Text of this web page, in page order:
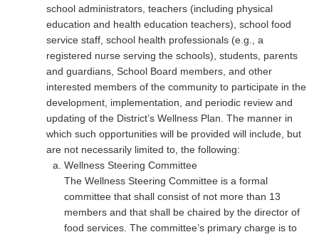
school administrators, teachers (including physical
education and health education teachers), school food
service staff, school health professionals (e.g., a
registered nurse serving the schools), students, parents
and guardians, School Board members, and other
interested members of the community to participate in the
development, implementation, and periodic review and
updating of the District’s Wellness Plan. The manner in
which such opportunities will be provided will include, but
are not necessarily limited to, the following:
Wellness Steering Committee
The Wellness Steering Committee is a formal
committee that shall consist of not more than 13
members and that shall be chaired by the director of
food services. The committee’s primary charge is to